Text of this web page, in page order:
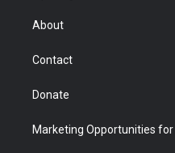
About
Contact
Donate
Marketing Opportunities